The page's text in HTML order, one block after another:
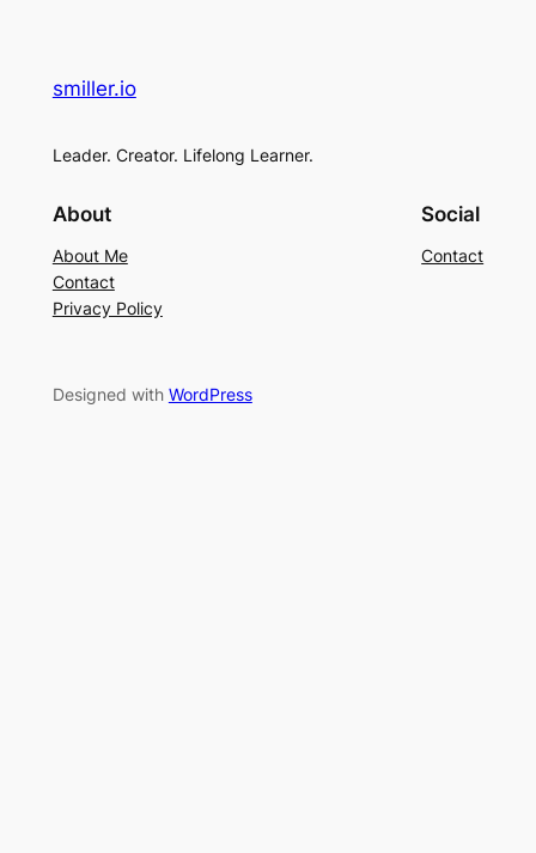
smiller.io
Leader. Creator. Lifelong Learner.
About
About Me
Contact
Privacy Policy
Social
Contact
Designed with WordPress